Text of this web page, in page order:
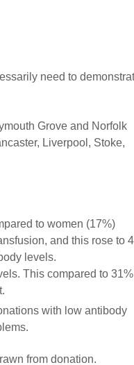
need to
Grove and Norfolk
Liverpool, Stoke,
to women (17%)
and this rose to
levels.
This compared to
with low antibody
from donation.